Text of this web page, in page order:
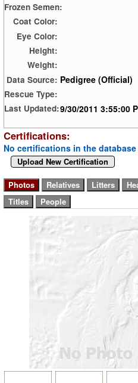
Frozen Semen:
Coat Color:
Eye Color:
Height:
Weight:
Data Source: Pedigree (Official)
Rescue Type:
Last Updated:9/30/2011 3:55:00
Certifications:
No certifications in the
Upload New Certification